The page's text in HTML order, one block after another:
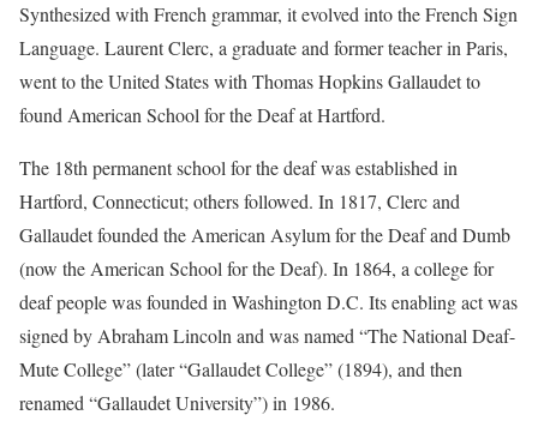
Synthesized with French grammar, it evolved into the French Sign
Language. Laurent Clerc, a graduate and former teacher in Paris,
went to the United States with Thomas Hopkins Gallaudet to
found American School for the Deaf at Hartford.
The 18th permanent school for the deaf was established in
Hartford, Connecticut; others followed. In 1817, Clerc and
Gallaudet founded the American Asylum for the Deaf and Dumb
(now the American School for the Deaf). In 1864, a college for
deaf people was founded in Washington D.C. Its enabling act was
signed by Abraham Lincoln and was named “The National Deaf-
Mute College” (later “Gallaudet College” (1894), and then
renamed “Gallaudet University”) in 1986.